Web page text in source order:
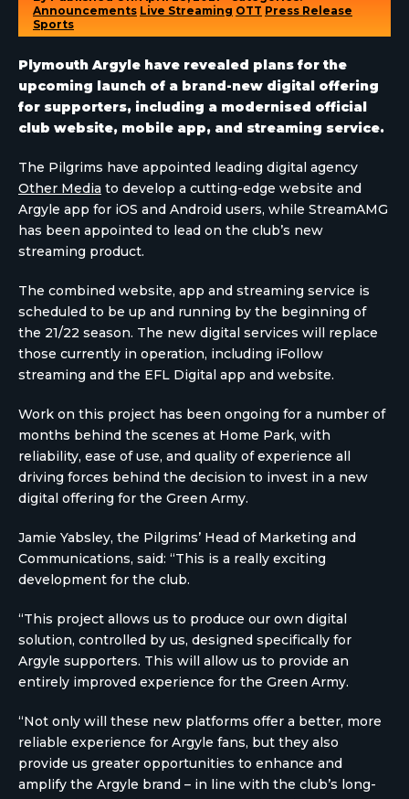
Announcements Live Streaming OTT Press Release
Sports
Plymouth Argyle have revealed plans for the
upcoming launch of a brand-new digital offering
for supporters, including a modernised official
club website, mobile app, and streaming service.
The Pilgrims have appointed leading digital agency
Other Media to develop a cutting-edge website and
Argyle app for iOS and Android users, while StreamAMG
has been appointed to lead on the club’s new
streaming product.
The combined website, app and streaming service is
scheduled to be up and running by the beginning of
the 21/22 season. The new digital services will replace
those currently in operation, including iFollow
streaming and the EFL Digital app and website.
Work on this project has been ongoing for a number of
months behind the scenes at Home Park, with
reliability, ease of use, and quality of experience all
driving forces behind the decision to invest in a new
digital offering for the Green Army.
Jamie Yabsley, the Pilgrims’ Head of Marketing and
Communications, said: “This is a really exciting
development for the club.
“This project allows us to produce our own digital
solution, controlled by us, designed specifically for
Argyle supporters. This will allow us to provide an
entirely improved experience for the Green Army.
“Not only will these new platforms offer a better, more
reliable experience for Argyle fans, but they also
provide us greater opportunities to enhance and
amplify the Argyle brand – in line with the club’s long-